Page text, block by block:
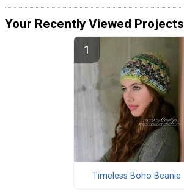
Your Recently Viewed Projects
Timeless Boho Beanie